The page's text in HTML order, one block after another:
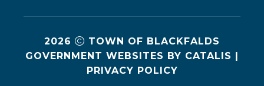
2026
TOWN OF BLACKFALDS
GOVERNMENT WEBSITES BY CATALIS
PRIVACY POLICY